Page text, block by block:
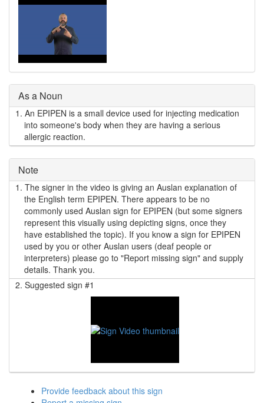
As a Noun
1. An EPIPEN is a small device used for injecting medication
into someone's body when they are having a serious
allergic reaction.
Note
1. The signer in the video is giving an Auslan explanation of
the English term EPIPEN. There appears to be no
commonly used Auslan sign for EPIPEN (but some signers
represent this visually using depicting signs, once they
have established the topic). If you know a sign for EPIPEN
used by you or other Auslan users (deaf people or
interpreters) please go to "Report missing sign" and supply
details. Thank you.
2. Suggested sign #1
Provide feedback about this sign